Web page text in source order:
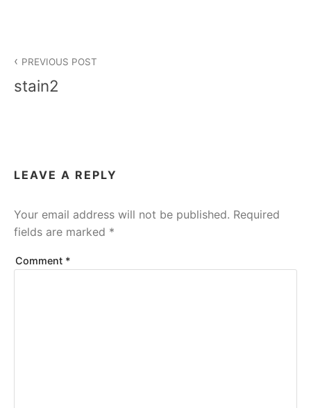
navigation
PREVIOUS POST
stain2
LEAVE A REPLY
Your email address will not be published. Required
fields are marked *
Comment *